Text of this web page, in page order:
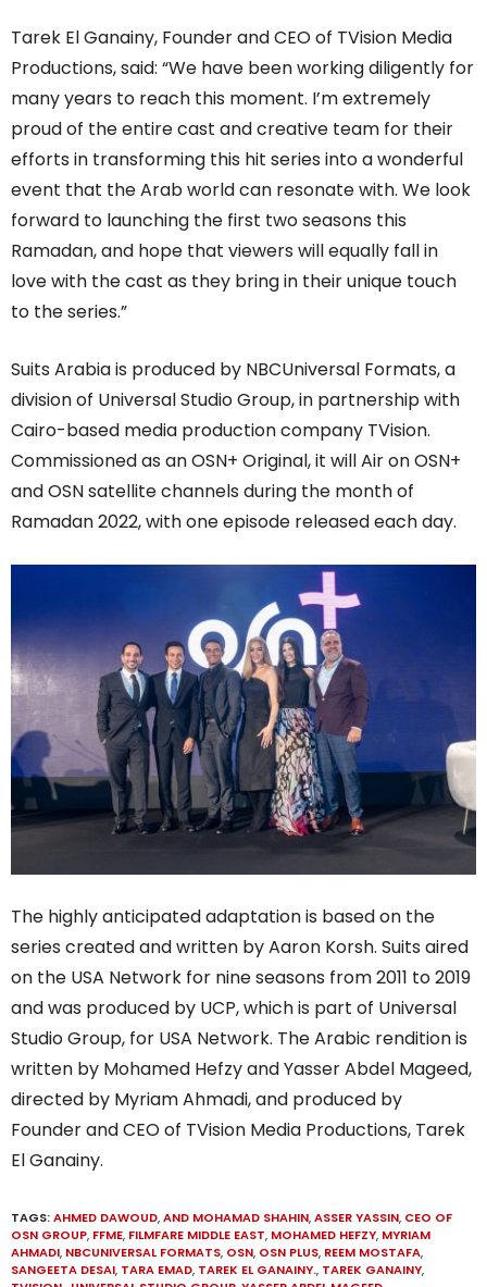
Tarek El Ganainy, Founder and CEO of TVision Media
Productions, said: “We have been working diligently for
many years to reach this moment. I’m extremely
proud of the entire cast and creative team for their
efforts in transforming this hit series into a wonderful
event that the Arab world can resonate with. We look
forward to launching the first two seasons this
Ramadan, and hope that viewers will equally fall in
love with the cast as they bring in their unique touch
to the series.”
Suits Arabia is produced by NBCUniversal Formats, a
division of Universal Studio Group, in partnership with
Cairo-based media production company TVision.
Commissioned as an OSN+ Original, it will Air on OSN+
and OSN satellite channels during the month of
Ramadan 2022, with one episode released each day.
The highly anticipated adaptation is based on the
series created and written by Aaron Korsh. Suits aired
on the USA Network for nine seasons from 2011 to 2019
and was produced by UCP, which is part of Universal
Studio Group, for USA Network. The Arabic rendition is
written by Mohamed Hefzy and Yasser Abdel Mageed,
directed by Myriam Ahmadi, and produced by
Founder and CEO of TVision Media Productions, Tarek
El Ganainy.
TAGS:AHMED DAWOUD,AND MOHAMAD SHAHIN,ASSER YASSIN, CEO OF
OSN GROUP, FFME, FILMFARE MIDDLE EAST, MOHAMED HEFZY, MYRIAM
AHMADI, NBCUNIVERSAL FORMATS, OSN, OSN PLUS, REEM MOSTAFA,
SANGEETA DESAI, TARA EMAD, TAREK EL GANAINY., TAREK GANAINY,